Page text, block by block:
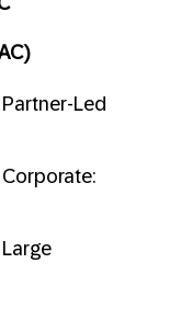
Led